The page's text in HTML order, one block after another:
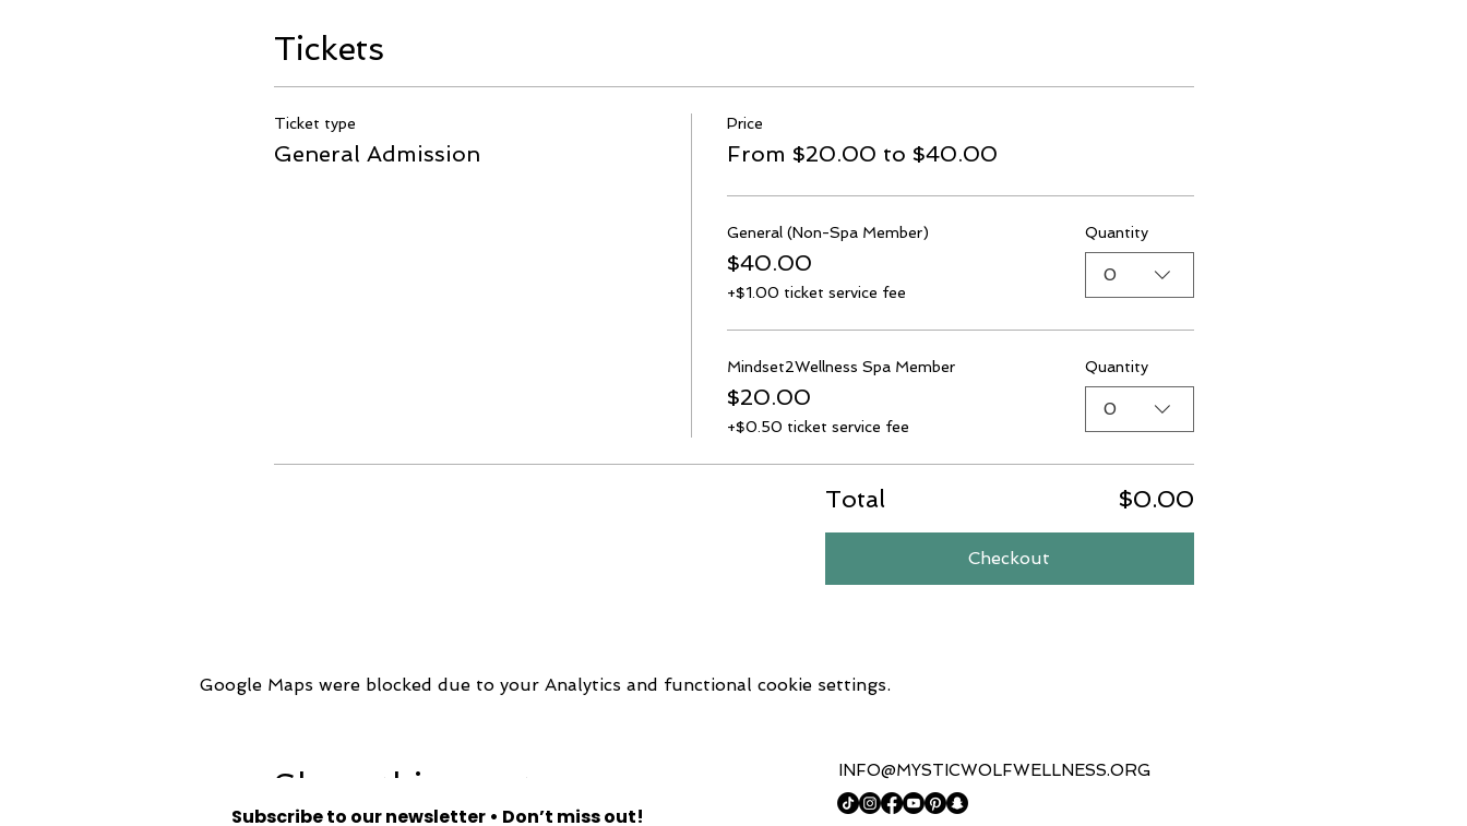
Tickets
Ticket type
General Admission
Price
From $20.00 to $40.00
General (Non-Spa Member)
$40.00
+$1.00 ticket service fee
Quantity
0
Mindset2Wellness Spa Member
$20.00
+$0.50 ticket service fee
Quantity
0
Total $0.00
Checkout
Google Maps were blocked due to your Analytics and functional cookie settings.
Share this event
Subscribe to our newsletter • Don’t miss out!
INFO@MYSTICWOLFWELLNESS.ORG